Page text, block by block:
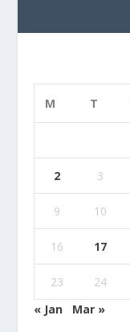
M T
2 3
9 10
16 17
23 24
« Jan
Mar »